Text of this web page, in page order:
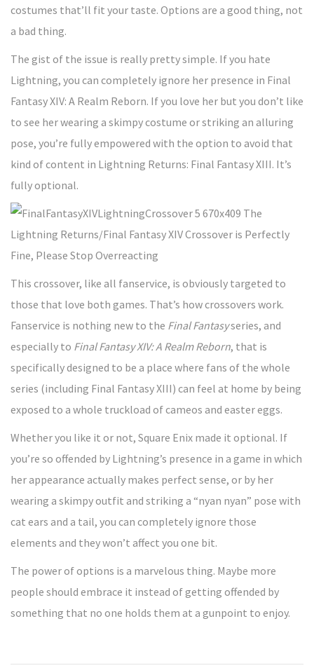
costumes that’ll fit your taste. Options are a good thing, not
a bad thing.
The gist of the issue is really pretty simple. If you hate
Lightning, you can completely ignore her presence in Final
Fantasy XIV: A Realm Reborn. If you love her but you don’t like
to see her wearing a skimpy costume or striking an alluring
pose, you’re fully empowered with the option to avoid that
kind of content in Lightning Returns: Final Fantasy XIII. It’s
fully optional.
This crossover, like all fanservice, is obviously targeted to
those that love both games. That’s how crossovers work.
Fanservice is nothing new to the Final Fantasyseries, and
especially to Final Fantasy XIV: A Realm Reborn, that is
specifically designed to be a place where fans of the whole
series (including Final Fantasy XIII) can feel at home by being
exposed to a whole truckload of cameos and easter eggs.
Whether you like it or not, Square Enix made it optional. If
you’re so offended by Lightning’s presence in a game in which
her appearance actually makes perfect sense, or by her
wearing a skimpy outfit and striking a “nyan nyan” pose with
cat ears and a tail, you can completely ignore those
elements and they won’t affect you one bit.
The power of options is a marvelous thing. Maybe more
people should embrace it instead of getting offended by
something that no one holds them at a gunpoint to enjoy.